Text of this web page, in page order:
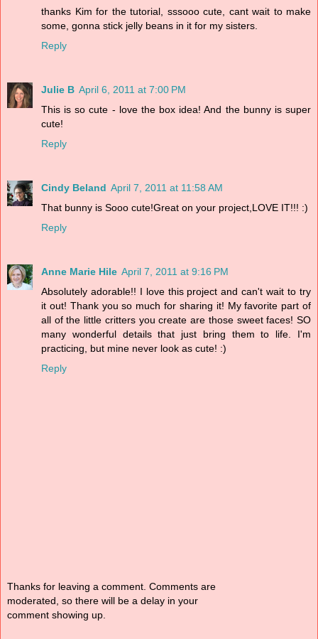
thanks Kim for the tutorial, sssooo cute, cant wait to make
some, gonna stick jelly beans in it for my sisters.
Reply
Julie B April 6, 2011 at 7:00 PM
This is so cute - love the box idea! And the bunny is super
cute!
Reply
Cindy Beland April 7, 2011 at 11:58 AM
That bunny is Sooo cute!Great on your project,LOVE IT!!! :)
Reply
Anne Marie Hile April 7, 2011 at 9:16 PM
Absolutely adorable!! I love this project and can't wait to try
it out! Thank you so much for sharing it! My favorite part of
all of the little critters you create are those sweet faces! SO
many wonderful details that just bring them to life. I'm
practicing, but mine never look as cute! :)
Reply
Thanks for leaving a comment. Comments are
moderated, so there will be a delay in your
comment showing up.